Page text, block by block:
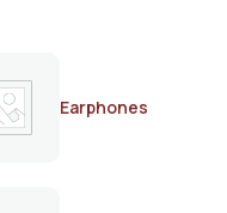
Earphones